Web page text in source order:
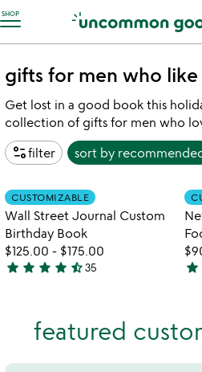
SHOP
Accessibility Information
gifts for men who
Get lost in a good book this
collection of gifts for men who
page_infofilter sort by
featured
Item not in your
CUSTOMIZABLE
Wall Street Journal Custom
Birthday Book
$125.00 - $175.00
4.7
star star star star star_half35
4.7
of
star